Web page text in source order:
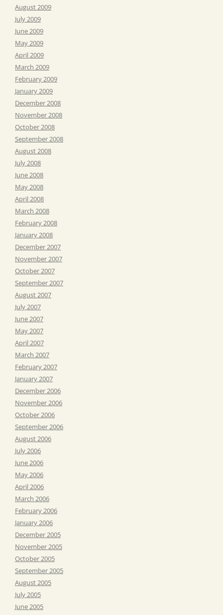
August 2009
July 2009
June 2009
May 2009
April 2009
March 2009
February 2009
January 2009
December 2008
November 2008
October 2008
September 2008
August 2008
July 2008
June 2008
May 2008
April 2008
March 2008
February 2008
January 2008
December 2007
November 2007
October 2007
September 2007
August 2007
July 2007
June 2007
May 2007
April 2007
March 2007
February 2007
January 2007
December 2006
November 2006
October 2006
September 2006
August 2006
July 2006
June 2006
May 2006
April 2006
March 2006
February 2006
January 2006
December 2005
November 2005
October 2005
September 2005
August 2005
July 2005
June 2005